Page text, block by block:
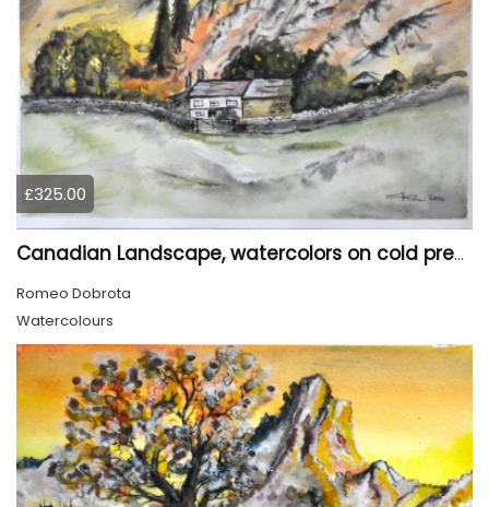
£325.00
Canadian Landscape, watercolors on cold press paper, 11x15 inch, 28x38 cm, SKU 4022,
Romeo Dobrota
Watercolours